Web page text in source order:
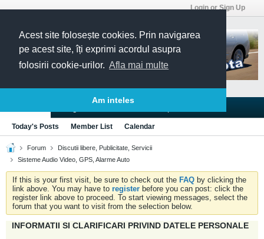
Acest site folosește cookies. Prin navigarea
pe acest site, îți exprimi acordul asupra
folosirii cookie-urilor. Afla mai multe
Am inteles
Login or Sign Up
Today's Posts Member List Calendar
Forum
Discutii libere, Publicitate, Servicii
Sisteme Audio Video, GPS, Alarme Auto
If this is your first visit, be sure to check out the FAQ by clicking the
link above. You may have to register before you can post: click the
register link above to proceed. To start viewing messages, select the
forum that you want to visit from the selection below.
INFORMATII SI CLARIFICARI PRIVIND DATELE PERSONALE